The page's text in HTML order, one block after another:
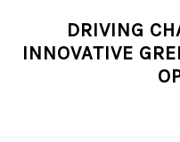
DRIVING
INNOVATIVE